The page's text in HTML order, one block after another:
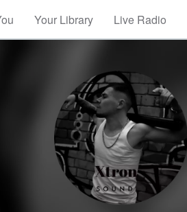
Your Library Live Radio